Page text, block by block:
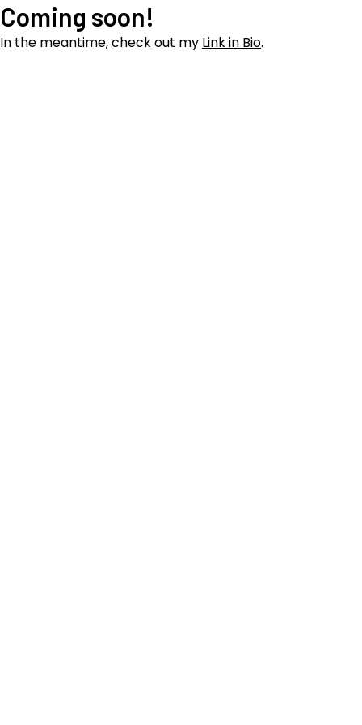
Coming soon!
In the meantime, check out my Link in Bio.